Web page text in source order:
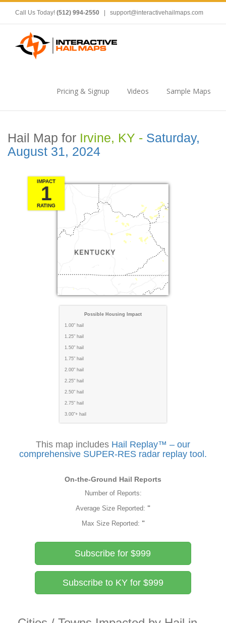
Call Us Today! (512) 994-2550 support@interactivehailmaps.com
Pricing & Signup Videos Sample Maps
Hail Map for Irvine, KY - Saturday,
August 31, 2024
IMPACT
1
RATING
Possible Housing Impact
1.00" hail
1.25" hail
1.50" hail
1.75" hail
2.00" hail
2.25" hail
2.50" hail
2.75" hail
3.00"+ hail
This map includes Hail Replay™ – our
comprehensive SUPER-RES radar replay tool.
On-the-Ground Hail Reports
Number of Reports:
Average Size Reported: "
Max Size Reported: "
Subscribe for $999
Subscribe to KY for $999